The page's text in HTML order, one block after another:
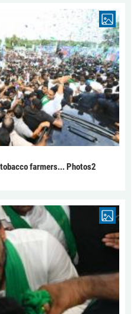
farmers... Photos2